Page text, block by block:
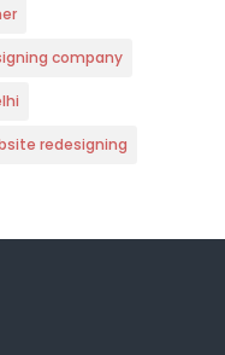
company
redesigning